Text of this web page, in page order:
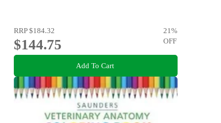
RRP$184.32
$144.75
21%
OFF
Add To Cart